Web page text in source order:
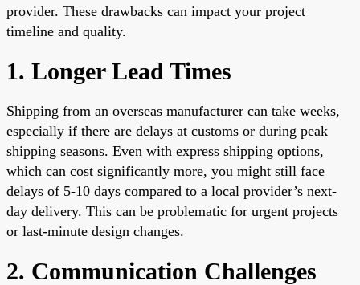
provider. These drawbacks can impact your project
timeline and quality.
1. Longer Lead Times
Shipping from an overseas manufacturer can take weeks,
especially if there are delays at customs or during peak
shipping seasons. Even with express shipping options,
which can cost significantly more, you might still face
delays of 5-10 days compared to a local provider’s next-
day delivery. This can be problematic for urgent projects
or last-minute design changes.
2. Communication Challenges